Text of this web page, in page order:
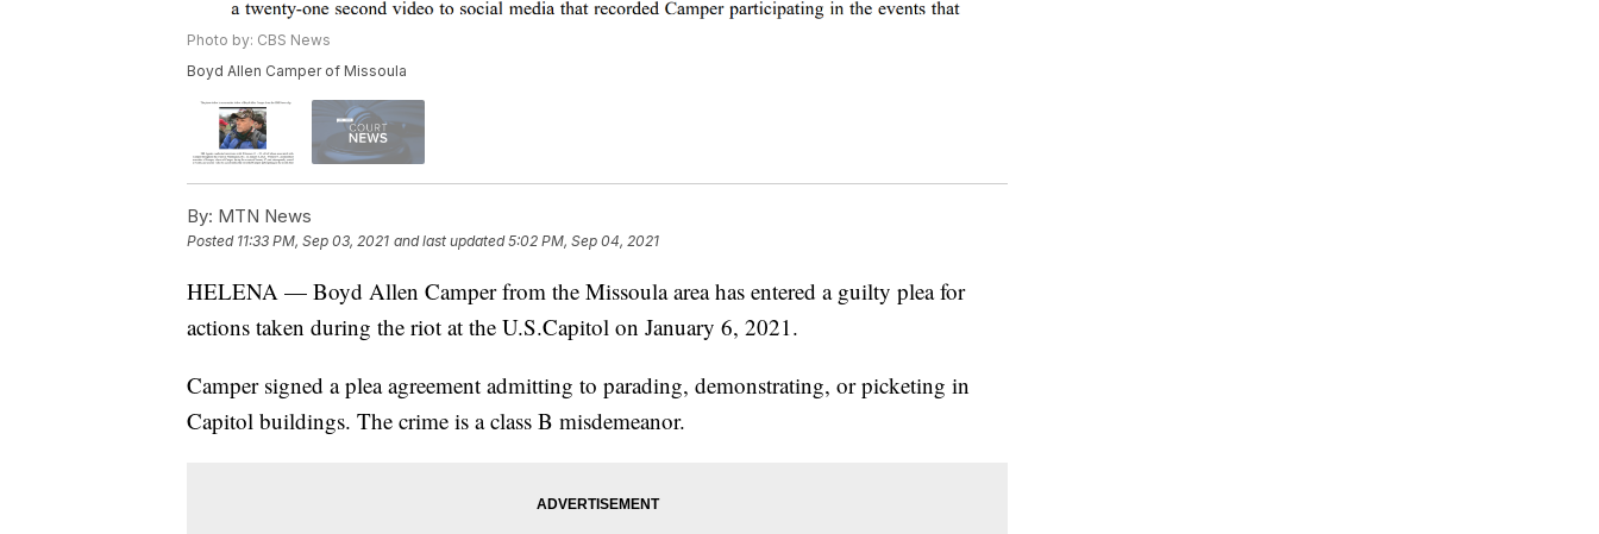
Photo by: CBS News
Boyd Allen Camper of Missoula
By: MTN News
Posted 11:33 PM, Sep 03, 2021 and last updated 5:02 PM, Sep 04, 2021
HELENA — Boyd Allen Camper from the Missoula area has entered a guilty plea for
actions taken during the riot at the U.S.Capitol on January 6, 2021.
Camper signed a plea agreement admitting to parading, demonstrating, or picketing in
Capitol buildings. The crime is a class B misdemeanor.